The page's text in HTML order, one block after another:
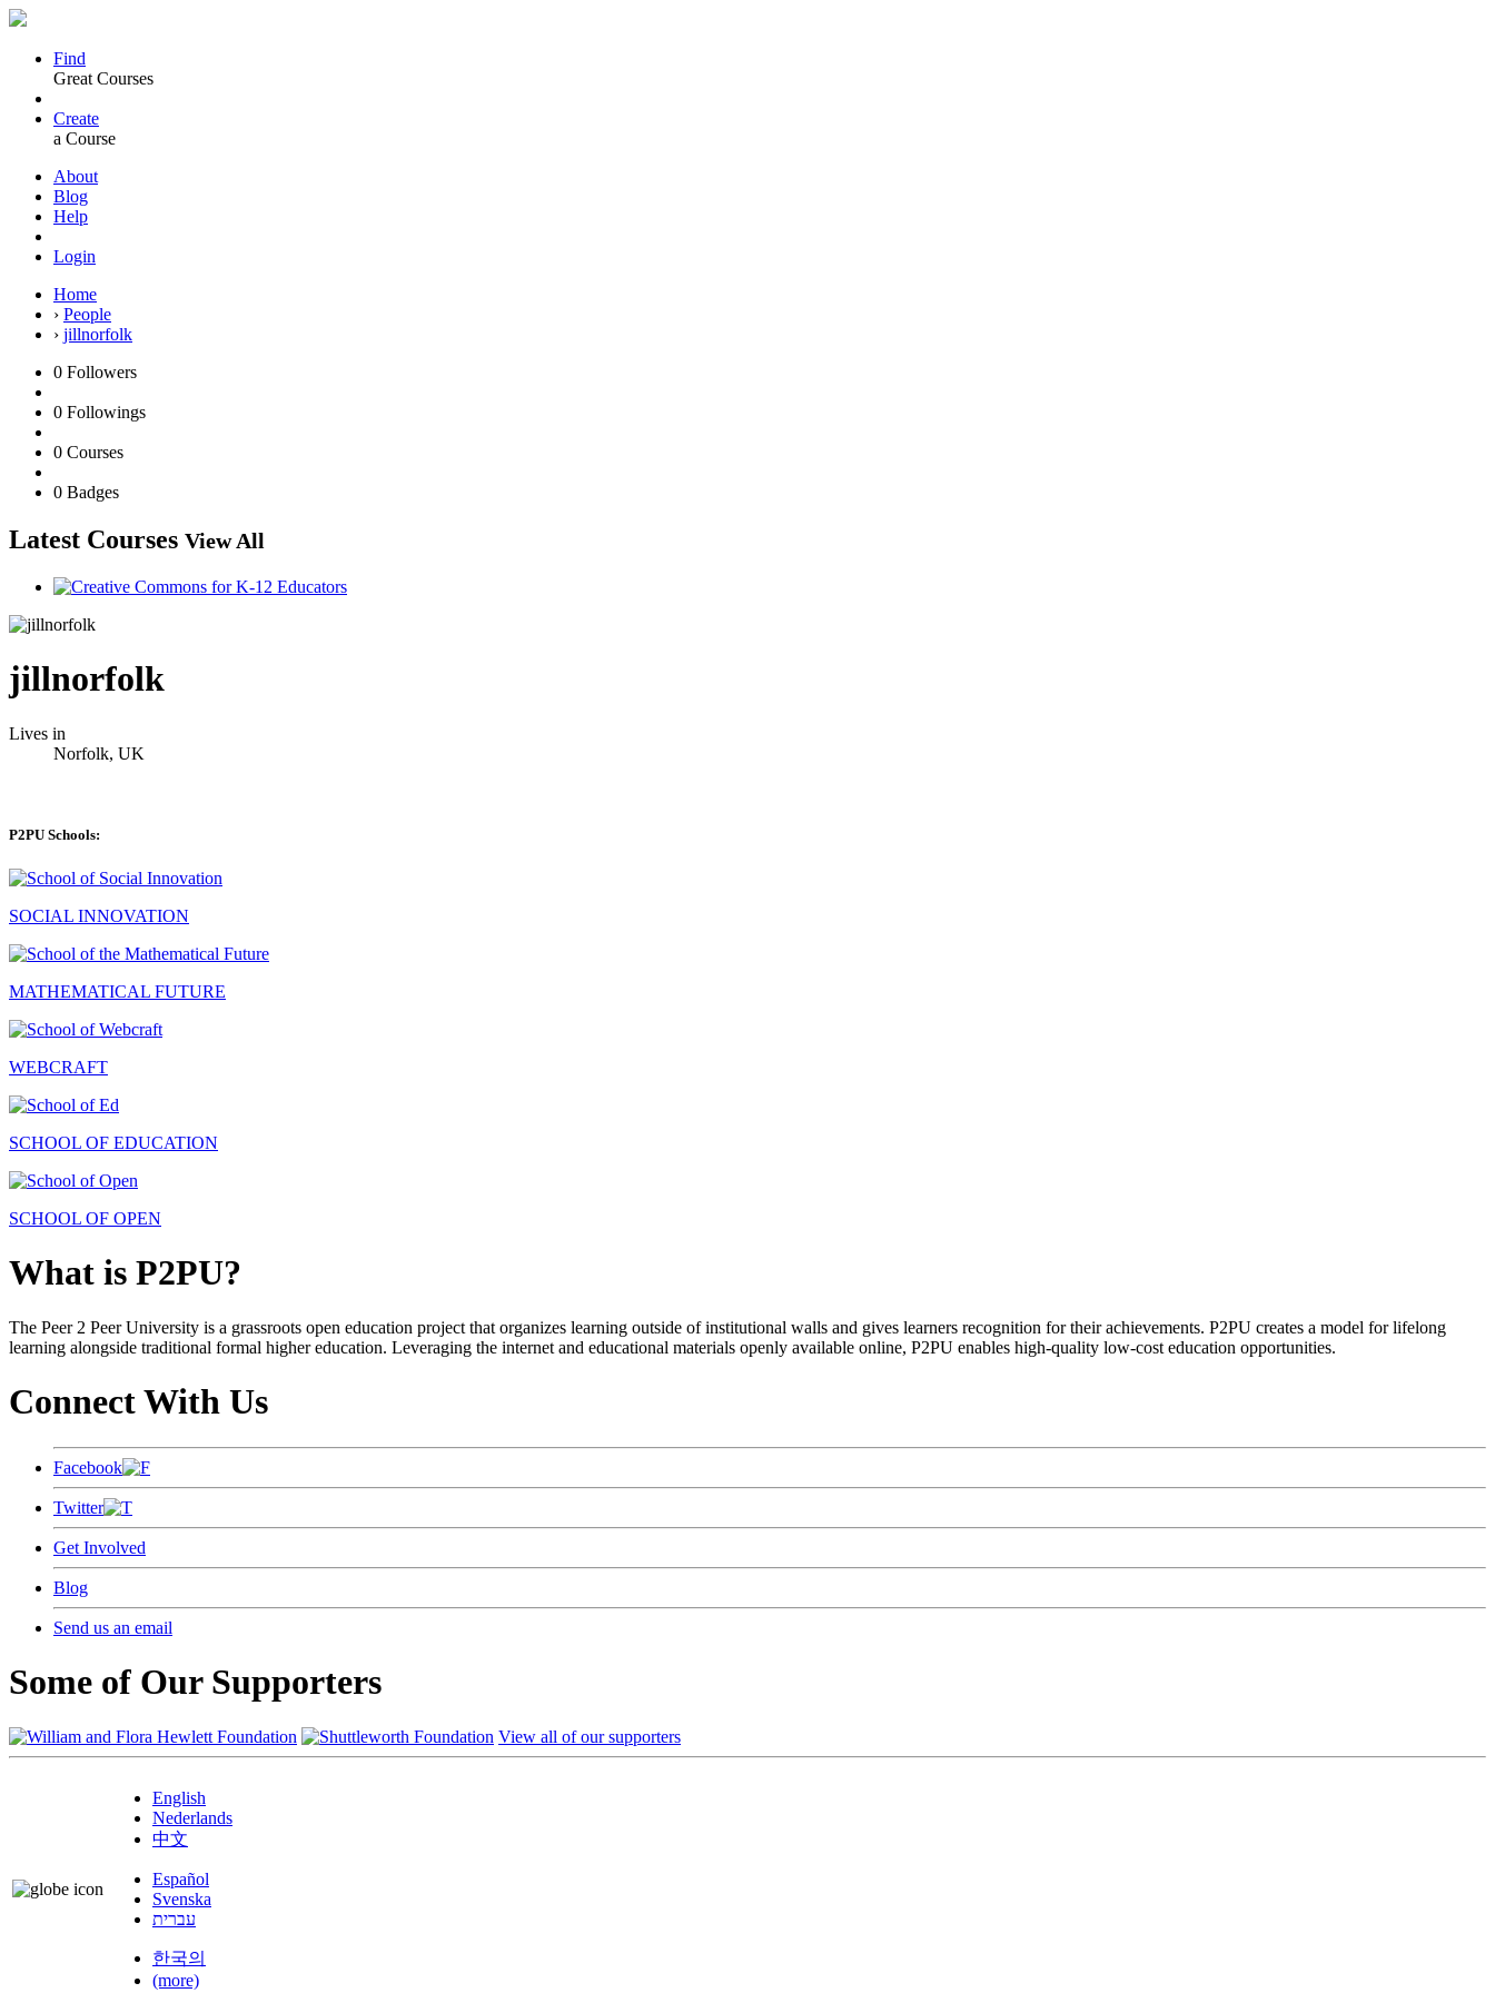
Find
Great Courses
Create
a Course
About
Blog
Help
Login
Home
› People
› jillnorfolk
0 Followers
0 Followings
0 Courses
0 Badges
Latest Courses View All
jillnorfolk
Lives in
Norfolk, UK
P2PU Schools:
SOCIAL INNOVATION
MATHEMATICAL FUTURE
WEBCRAFT
SCHOOL OF EDUCATION
SCHOOL OF OPEN
What is P2PU?
The Peer 2 Peer University is a grassroots open education project that organizes learning outside of institutional walls and gives learners recognition for their achievements. P2PU creates a model for lifelong
learning alongside traditional formal higher education. Leveraging the internet and educational materials openly available online, P2PU enables high-quality low-cost education opportunities.
Connect With Us
Facebook
Twitter
Get Involved
Blog
Send us an email
Some of Our Supporters
View all of our supporters
English
Nederlands
中文
Español
Svenska
עברית
한국의
(more)